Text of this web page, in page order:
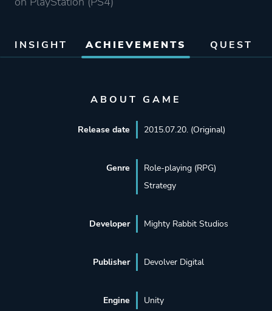
INSIGHT ACHIEVEMENTS QUEST
ABOUT GAME
Release date 2015.07.20. (Original)
Genre
Role-playing (RPG)
Strategy
Developer Mighty Rabbit Studios
Publisher Devolver Digital
Engine Unity